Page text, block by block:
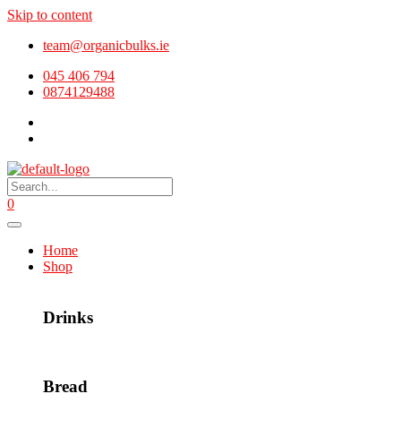
Skip to content
team@organicbulks.ie
045 406 794
0874129488
0
Home
Shop
Drinks
Bread